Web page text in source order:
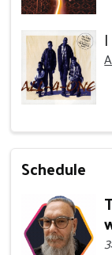
Schedule